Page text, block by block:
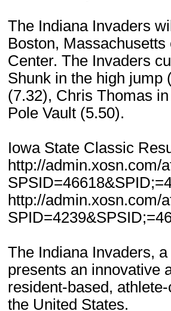
The Indiana Invaders
Boston,
Center. The Invaders
Shunk in the high jump
(7.32), Chris Thomas
Pole Vault (5.50).
Iowa State Classic
http://admin.xosn.com/
http://admin.xosn.com/
The Indiana Invaders,
presents an innovative
resident-based,
the United States.